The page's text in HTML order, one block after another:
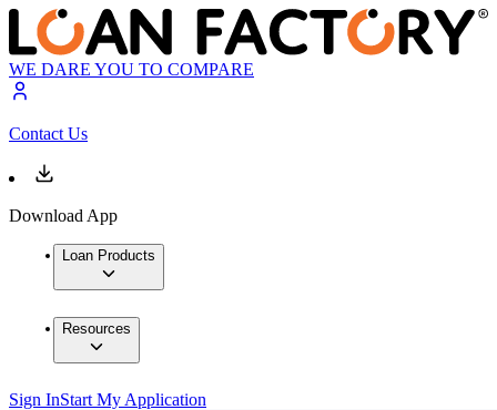
WE DARE YOU TO COMPARE
Contact Us
Download App
Loan Products
Resources
Sign InStart My Application